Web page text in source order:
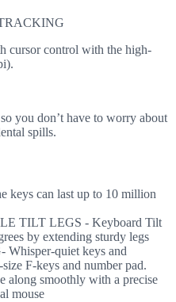
cursor control with the high-
you don’t have to worry about
spills.
can last up to 10 million
TILT LEGS - Keyboard Tilt
by extending sturdy legs
quiet keys and
F-keys and number pad.
smoothly with a precise
mouse